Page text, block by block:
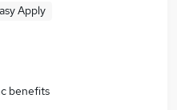
Apply
benefits